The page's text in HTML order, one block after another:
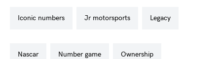
iconic numbers jr motorsports legacy
nascar number game ownership